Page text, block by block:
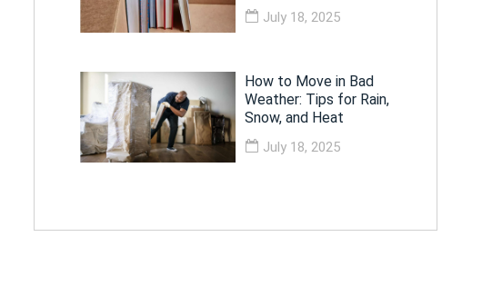
July 18, 2025
How to Move in Bad
Weather: Tips for Rain,
Snow, and Heat
July 18, 2025